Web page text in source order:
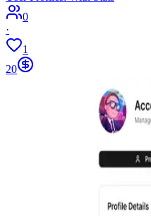
0
·
1
20